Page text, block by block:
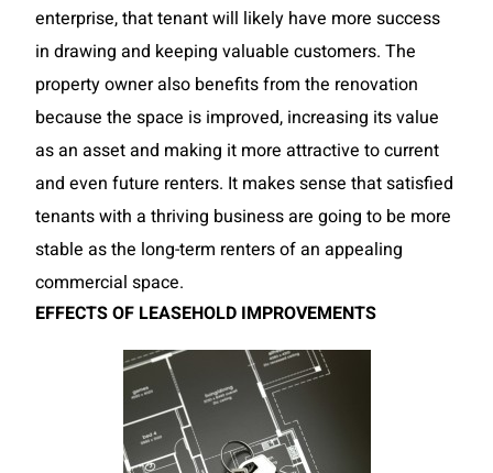
enterprise, that tenant will likely have more success
in drawing and keeping valuable customers. The
property owner also benefits from the renovation
because the space is improved, increasing its value
as an asset and making it more attractive to current
and even future renters. It makes sense that satisfied
tenants with a thriving business are going to be more
stable as the long-term renters of an appealing
commercial space.
EFFECTS OF LEASEHOLD IMPROVEMENTS